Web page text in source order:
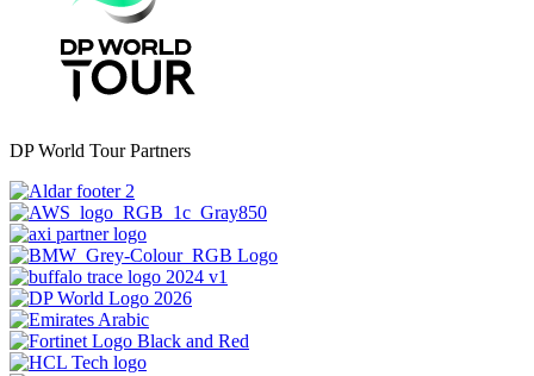
DP World Tour Partners